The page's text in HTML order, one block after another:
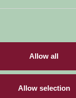
Allow all
Allow selection